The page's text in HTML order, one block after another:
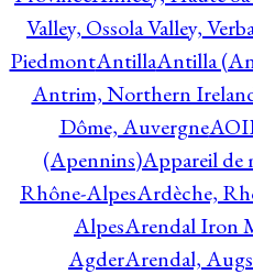
Valley, Ossola Valley,
PiedmontAntillaAntilla
Antrim, Northern
Dôme, Auvergne
(Apennins)Appareil de
Rhône-AlpesArdèche,
AlpesArendal Iron
AgderArendal,